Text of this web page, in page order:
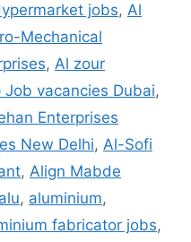
jobs, Al
Mechanical
, Al zour
vacancies Dubai,
Enterprises
New Delhi, Al-Sofi
, Align Mabde
alu, aluminium,
fabricator jobs,